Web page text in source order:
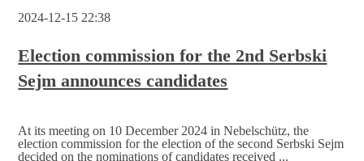
congratulates
Sorbs/Wends
councillors
in
Brandenburg
2024-12-15 22:38
Election commission for the 2nd Serbski
Sejm announces candidates
At its meeting on 10 December 2024 in Nebelschütz, the
election commission for the election of the second Serbski Sejm
decided on the nominations of candidates received ...